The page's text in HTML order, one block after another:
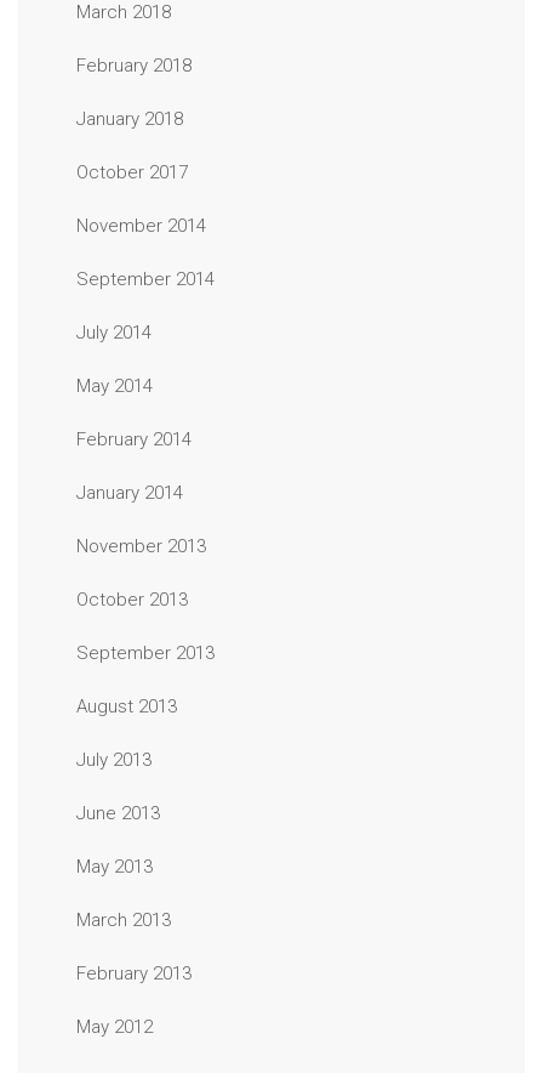
March 2018
February 2018
January 2018
October 2017
November 2014
September 2014
July 2014
May 2014
February 2014
January 2014
November 2013
October 2013
September 2013
August 2013
July 2013
June 2013
May 2013
March 2013
February 2013
May 2012